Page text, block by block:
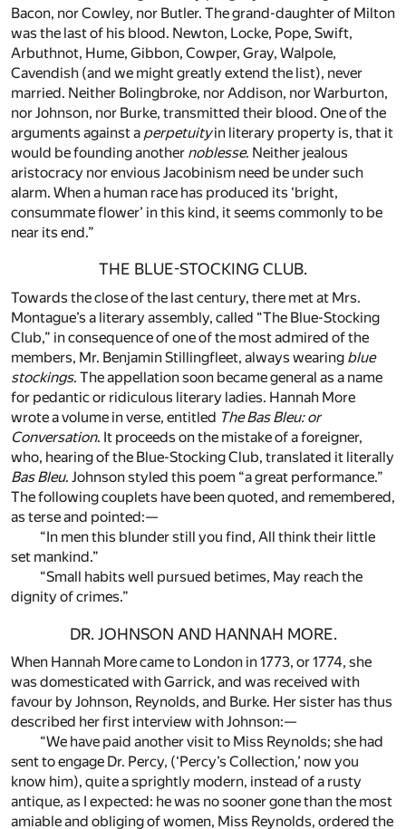
Bacon, nor Cowley, nor Butler. The grand-daughter of Milton
was the last of his blood. Newton, Locke, Pope, Swift,
Arbuthnot, Hume, Gibbon, Cowper, Gray, Walpole,
Cavendish (and we might greatly extend the list), never
married. Neither Bolingbroke, nor Addison, nor Warburton,
nor Johnson, nor Burke, transmitted their blood. One of the
arguments against a perpetuityin literary property is, that it
would be founding another noblesse. Neither jealous
aristocracy nor envious Jacobinism need be under such
alarm. When a human race has produced its ‘bright,
consummate flower’ in this kind, it seems commonly to be
near its end.”
THE BLUE-STOCKING CLUB.
Towards the close of the last century, there met at Mrs.
Montague’s a literary assembly, called “The Blue-Stocking
Club,” in consequence of one of the most admired of the
members, Mr. Benjamin Stillingfleet, always wearing blue
stockings. The appellation soon became general as a name
for pedantic or ridiculous literary ladies. Hannah More
wrote a volume in verse, entitled The Bas Bleu: or
Conversation. It proceeds on the mistake of a foreigner,
who, hearing of the Blue-Stocking Club, translated it literally
Bas Bleu. Johnson styled this poem “a great performance.”
The following couplets have been quoted, and remembered,
as terse and pointed:—
“In men this blunder still you find, All think their little
set mankind.”
“Small habits well pursued betimes, May reach the
dignity of crimes.”
DR. JOHNSON AND HANNAH MORE.
When Hannah More came to London in 1773, or 1774, she
was domesticated with Garrick, and was received with
favour by Johnson, Reynolds, and Burke. Her sister has thus
described her first interview with Johnson:—
“We have paid another visit to Miss Reynolds; she had
sent to engage Dr. Percy, (‘Percy’s Collection,’ now you
know him), quite a sprightly modern, instead of a rusty
antique, as I expected: he was no sooner gone than the most
amiable and obliging of women, Miss Reynolds, ordered the